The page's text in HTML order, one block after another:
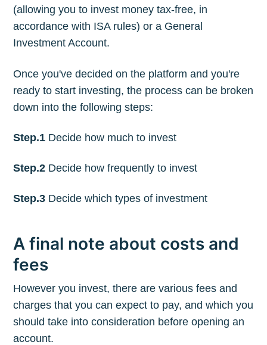
(allowing you to invest money tax-free, in
accordance with ISA rules) or a General
Investment Account.
Once you've decided on the platform and you're
ready to start investing, the process can be broken
down into the following steps:
Step.1 Decide how much to invest
Step.2 Decide how frequently to invest
Step.3 Decide which types of investment
A final note about costs and
fees
However you invest, there are various fees and
charges that you can expect to pay, and which you
should take into consideration before opening an
account.